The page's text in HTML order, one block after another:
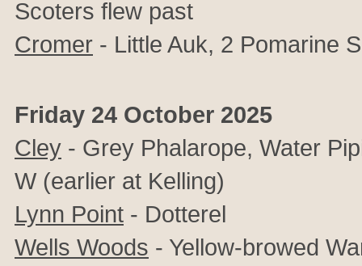
Scoters flew past
Cromer - Little Auk, 2 Pomarine
Friday 24 October 2025
Cley - Grey Phalarope, Water
W (earlier at Kelling)
Lynn Point - Dotterel
Wells Woods - Yellow-browed